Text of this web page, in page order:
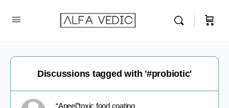
Discussions tagged with '#probiotic'
“Apeel”toxic food coating